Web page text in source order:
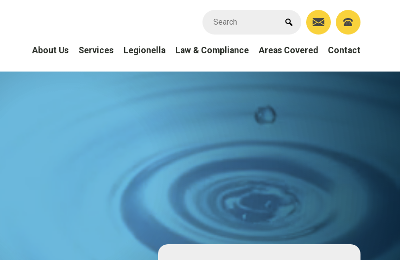
About Us Services Legionella Law & Compliance Areas Covered Contact